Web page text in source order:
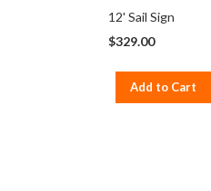
12' Sail Sign
$329.00
Add to Cart